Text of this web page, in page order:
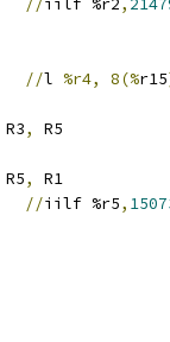
//iilf %r2,
//l %r4, 8(%r15
R3,
R5
R5,
R1
//iilf %r5,